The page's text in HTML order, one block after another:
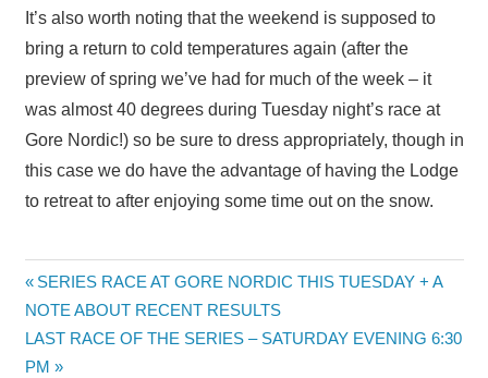
It’s also worth noting that the weekend is supposed to
bring a return to cold temperatures again (after the
preview of spring we’ve had for much of the week – it
was almost 40 degrees during Tuesday night’s race at
Gore Nordic!) so be sure to dress appropriately, though in
this case we do have the advantage of having the Lodge
to retreat to after enjoying some time out on the snow.
Post
navigation
Previous
Post:
SERIES RACE AT GORE NORDIC THIS TUESDAY + A
NOTE ABOUT RECENT RESULTS
Next
Post:
LAST RACE OF THE SERIES – SATURDAY EVENING 6:30
PM